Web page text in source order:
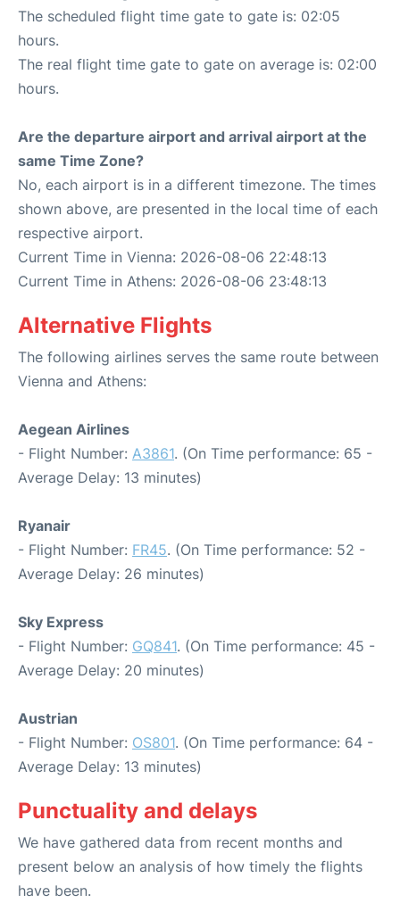
The scheduled flight time gate to gate is: 02:05
hours.
The real flight time gate to gate on average is: 02:00
hours.
Are the departure airport and arrival airport at the
same Time Zone?
No, each airport is in a different timezone. The times
shown above, are presented in the local time of each
respective airport.
Current Time in Vienna: 2026-08-06 22:48:13
Current Time in Athens: 2026-08-06 23:48:13
Alternative Flights
The following airlines serves the same route between
Vienna and Athens:
Aegean Airlines
- Flight Number: A3861. (On Time performance: 65 -
Average Delay: 13 minutes)
Ryanair
- Flight Number: FR45. (On Time performance: 52 -
Average Delay: 26 minutes)
Sky Express
- Flight Number: GQ841. (On Time performance: 45 -
Average Delay: 20 minutes)
Austrian
- Flight Number: OS801. (On Time performance: 64 -
Average Delay: 13 minutes)
Punctuality and delays
We have gathered data from recent months and
present below an analysis of how timely the flights
have been.